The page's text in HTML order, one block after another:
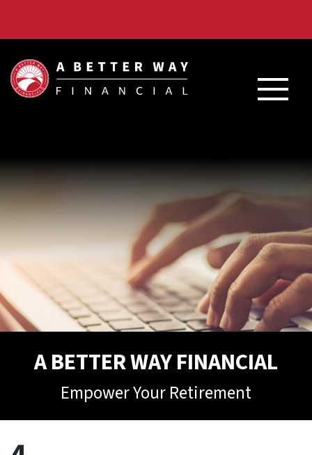
A BETTER WAY FINANCIAL
Empower Your Retirement